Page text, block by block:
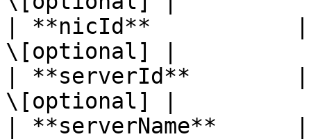
| **nicId**
\[optional] |
| **serverId**
\[optional] |
| **serverName**